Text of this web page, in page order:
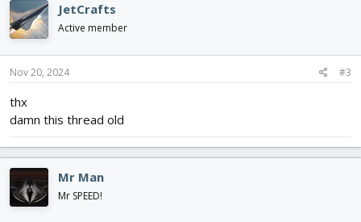
JetCrafts
Active member
Nov 20, 2024 #3
thx
damn this thread old
Mr Man
Mr SPEED!